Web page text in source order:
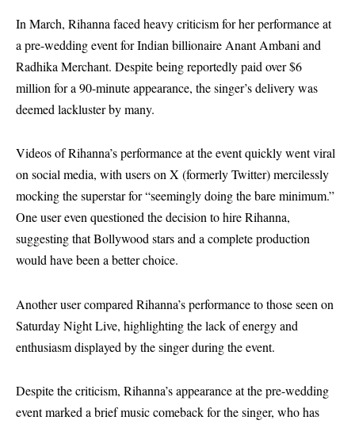
In March, Rihanna faced heavy criticism for her performance at
a pre-wedding event for Indian billionaire Anant Ambani and
Radhika Merchant. Despite being reportedly paid over $6
million for a 90-minute appearance, the singer’s delivery was
deemed lackluster by many.
Videos of Rihanna’s performance at the event quickly went viral
on social media, with users on X (formerly Twitter) mercilessly
mocking the superstar for “seemingly doing the bare minimum.”
One user even questioned the decision to hire Rihanna,
suggesting that Bollywood stars and a complete production
would have been a better choice.
Another user compared Rihanna’s performance to those seen on
Saturday Night Live, highlighting the lack of energy and
enthusiasm displayed by the singer during the event.
Despite the criticism, Rihanna’s appearance at the pre-wedding
event marked a brief music comeback for the singer, who has